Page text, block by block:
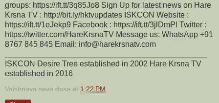
groups: https://ift.tt/3q85Jo8 Sign Up for latest news on Hare
Krsna TV : http://bit.ly/hktvupdates ISKCON Website :
https://ift.tt/1oJekp9 Facebook : https://ift.tt/3jlDmPl Twitter :
https://twitter.com/HareKrsnaTV Message us: WhatsApp +91
8767 845 845 Email: info@harekrsnatv.com
ISKCON Desire Tree established in 2002 Hare Krsna TV
established in 2016
Vaishnava seva dasa at 1:22 PM